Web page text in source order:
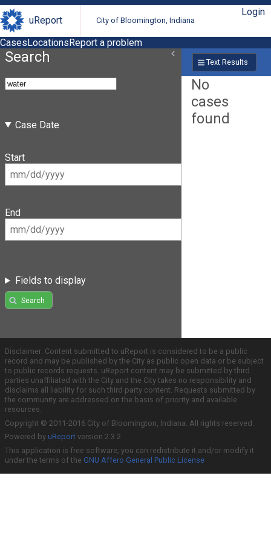
uReport City of Bloomington, Indiana
Login
CasesLocationsReport a problem
Search
Case Date
Start
End
Fields to display
Search
Text Results
No
cases
found
Disclaimer: Content submitted to uReport is considered to be a public
record and may be published by the City as public open data or be subject
to public records requests. uReport content may be submitted by third
parties unaffiliated with the City and the City takes no responsibility and
disclaims all liability for such third party content. Requests submitted by
the community are addressed on the basis of priority and available
resources.
Copyright © 2011-2016 City of Bloomington, Indiana. All rights reserved.
Powered by uReport version 2.3.2
This application is free software; you can redistribute it and/or modify it
under the terms of the GNU Affero General Public License